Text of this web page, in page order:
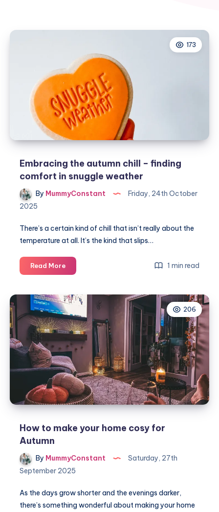
173
Embracing the autumn chill – finding
comfort in snuggle weather
By MummyConstant
Friday, 24th October
2025
There’s a certain kind of chill that isn’t really about the
temperature at all. It’s the kind that slips…
Read MoreEmbracing
the
chill
–
finding
comfort
in
snuggle
weather
1 min read
206
How to make your home cosy for
Autumn
By MummyConstant
Saturday, 27th
September 2025
As the days grow shorter and the evenings darker,
there’s something wonderful about making your home